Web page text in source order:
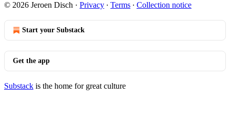
© 2026 Jeroen Disch · Privacy ∙ Terms ∙ Collection notice
Start your Substack
Get the app
Substack is the home for great culture